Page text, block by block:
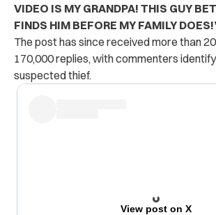
VIDEO IS MY GRANDPA! THIS GUY
FINDS HIM BEFORE MY FAMILY
The post has since received more than
170,000 replies, with commenters
suspected thief.
View post on X